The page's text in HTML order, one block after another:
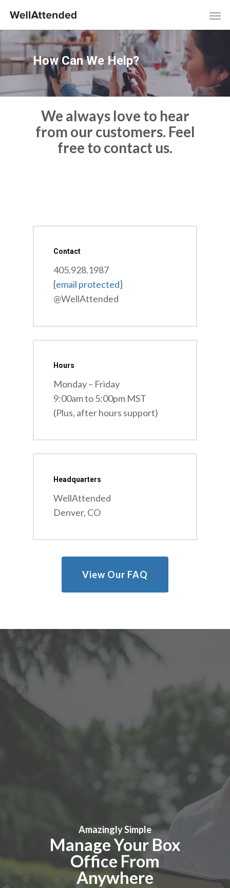
How Can We Help?
We always love to hear
from our customers. Feel
free to contact us.
Contact
405.928.1987
[email protected]
@WellAttended
Hours
Monday – Friday
9:00am to 5:00pm MST
(Plus, after hours support)
Headquarters
WellAttended
Denver, CO
View Our FAQ
Amazingly Simple
Manage Your Box
Office From
Anywhere